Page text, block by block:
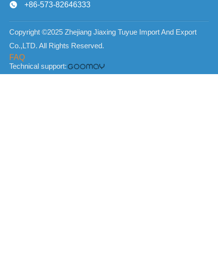
 +86-573-82646333
Copyright ©2025 Zhejiang Jiaxing Tuyue Import And Export
Co.,LTD. All Rights Reserved.
FAQ
Technical support: